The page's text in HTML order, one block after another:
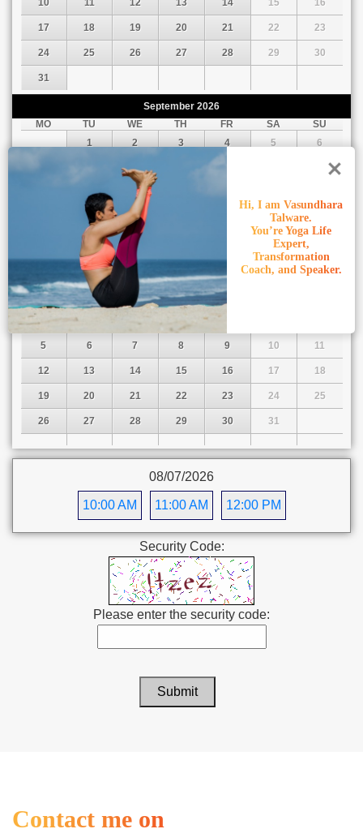
10 11 12 13 14 15 16
17 18 19 20 21 22 23
24 25 26 27 28 29 30
31
September 2026
MO
TU WE TH FR SA
SU
1
2 3 4 5 6
9
15 16
22 23 26
30
October 2026
MO
TU WE TH FR
5 6 7 8 9 10 11
12 13 14 15 16 17 18
19 20 21 22 23 24 25
26 27 28 29 30 31
08/07/2026
10:00 AM 11:00 AM 12:00 PM
Security Code:
Please enter the security code:
Submit
Contact me on
Hi, I am Vasundhara
Talware.
You’re Yoga Life
Expert,
Transformation
Coach, and Speaker.